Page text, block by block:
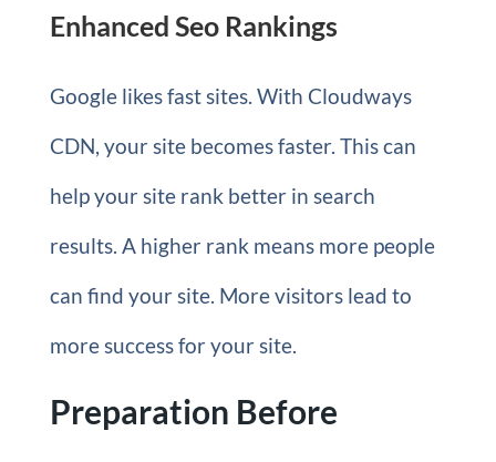
Enhanced Seo Rankings
Google likes fast sites. With Cloudways
CDN, your site becomes faster. This can
help your site rank better in search
results. A higher rank means more people
can find your site. More visitors lead to
more success for your site.
Preparation Before